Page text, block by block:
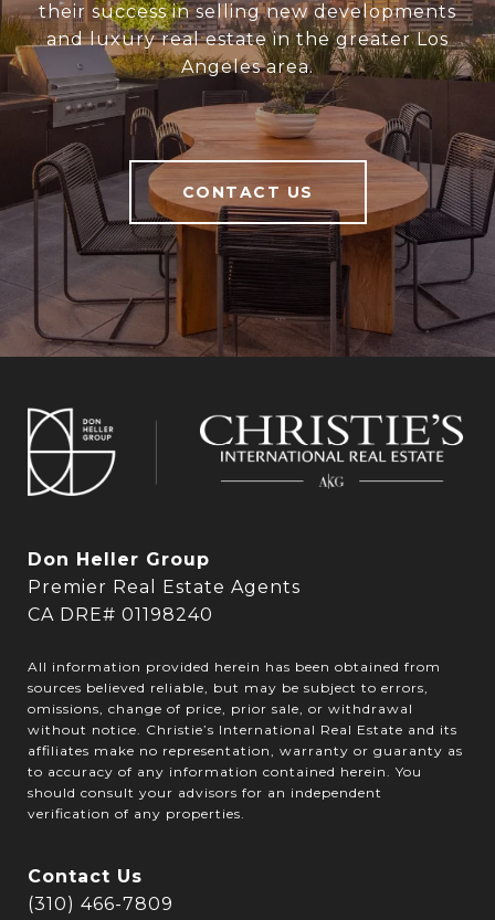
their success in selling new developments
and luxury real estate in the greater Los
Angeles area.
CONTACT US
Don Heller Group
Premier Real Estate Agents
CA DRE# 01198240
All information provided herein has been obtained from
sources believed reliable, but may be subject to errors,
omissions, change of price, prior sale, or withdrawal
without notice. Christie’s International Real Estate and its
affiliates make no representation, warranty or guaranty as
to accuracy of any information contained herein. You
should consult your advisors for an independent
verification of any properties.
Contact Us
(310) 466-7809